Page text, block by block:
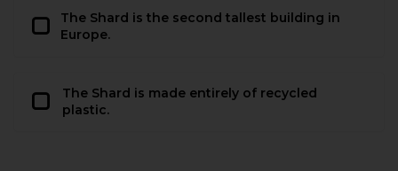
The Shard is the second tallest building in
Europe.
The Shard is made entirely of recycled
plastic.